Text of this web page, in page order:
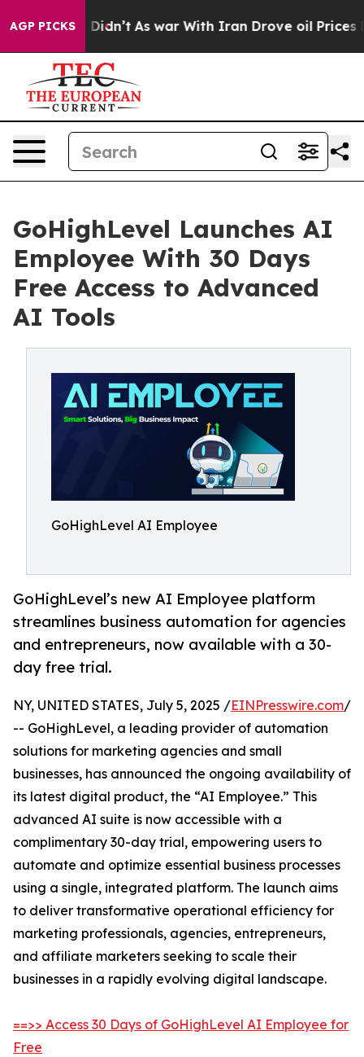
AGP PICKS
Didn’t As war With Iran Drove oil Prices Higher,
GoHighLevel Launches AI
Employee With 30 Days
Free Access to Advanced
AI Tools
GoHighLevel AI Employee
GoHighLevel’s new AI Employee platform
streamlines business automation for agencies
and entrepreneurs, now available with a 30-
day free trial.
NY, UNITED STATES, July 5, 2025 /EINPresswire.com/
-- GoHighLevel, a leading provider of automation
solutions for marketing agencies and small
businesses, has announced the ongoing availability of
its latest digital product, the “AI Employee.” This
advanced AI suite is now accessible with a
complimentary 30-day trial, empowering users to
automate and optimize essential business processes
using a single, integrated platform. The launch aims
to deliver transformative operational efficiency for
marketing professionals, agencies, entrepreneurs,
and affiliate marketers seeking to scale their
businesses in a rapidly evolving digital landscape.
==>> Access 30 Days of GoHighLevel AI Employee for
Free